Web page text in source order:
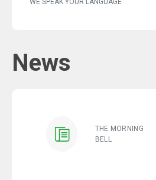
News
THE MORNING
BELL